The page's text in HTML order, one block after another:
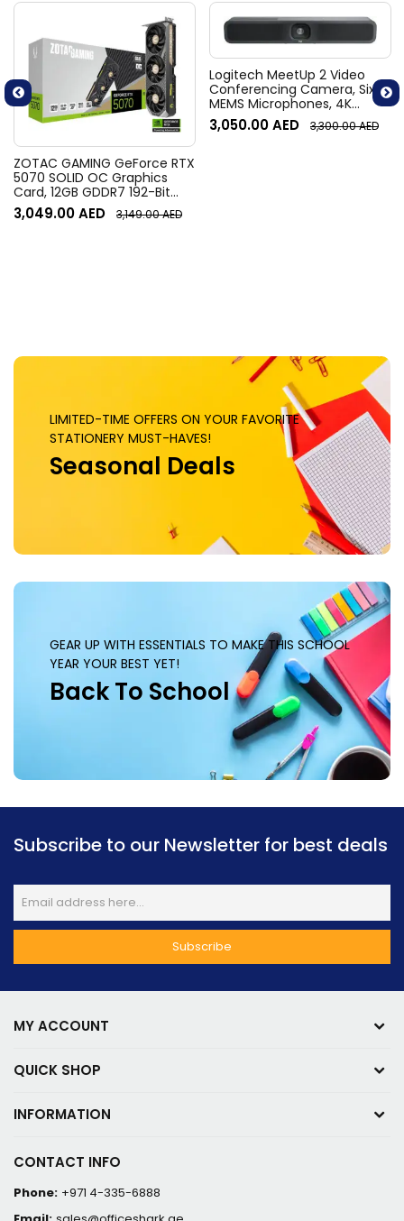
ZOTAC GAMING GeForce RTX
5070 SOLID OC Graphics
Card, 12GB GDDR7 192-Bit
Memory, 2542 MHz Engine
Clock, 28 Gbps Memory
3,049.00AED 3,149.00AED
Logitech MeetUp 2 Video
Conferencing Camera, Six
MEMS Microphones, 4K
Resolution, 120° Diagonal
Field of View, 4x HD zoom,
3,050.00AED 3,300.00AED
LIMITED-TIME OFFERS ON YOUR FAVORITE
STATIONERY MUST-HAVES!
Seasonal Deals
GEAR UP WITH ESSENTIALS TO MAKE THIS SCHOOL
YEAR YOUR BEST YET!
Back To School
Subscribe to our Newsletter for best deals
CONTACT INFO
Phone: +971 4-335-6888
MY ACCOUNT
QUICK SHOP
INFORMATION